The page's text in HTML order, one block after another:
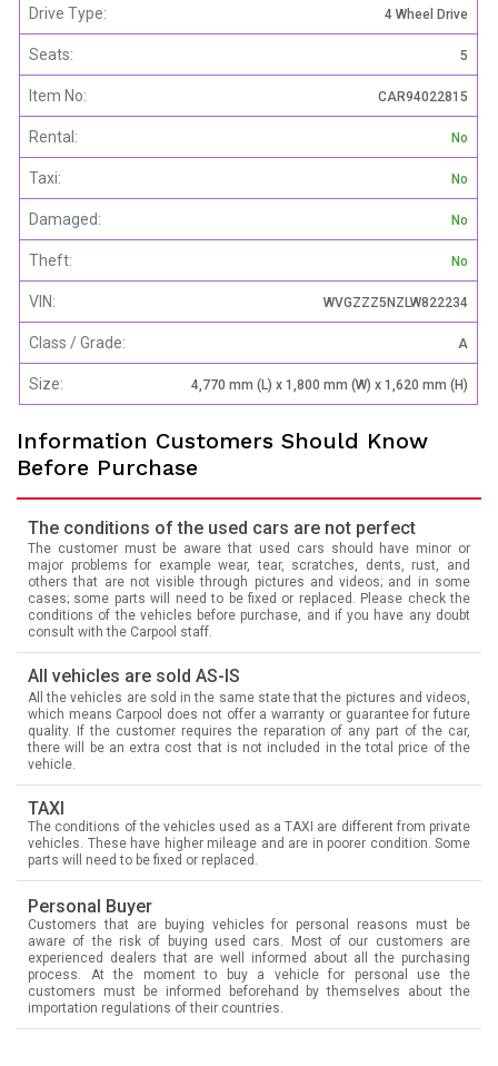
Drive Type: 4 Wheel Drive
Seats: 5
Item No: CAR94022815
Rental: No
Taxi: No
Damaged: No
Theft: No
VIN: WVGZZZ5NZLW822234
Class / Grade: A
Size: 4,770 mm (L) x 1,800 mm (W) x 1,620 mm (H)
Information Customers Should Know
Before Purchase
The conditions of the used cars are not perfect
The customer must be aware that used cars should have minor or
major problems for example wear, tear, scratches, dents, rust, and
others that are not visible through pictures and videos; and in some
cases; some parts will need to be fixed or replaced. Please check the
conditions of the vehicles before purchase, and if you have any doubt
consult with the Carpool staff.
All vehicles are sold AS-IS
All the vehicles are sold in the same state that the pictures and videos,
which means Carpool does not offer a warranty or guarantee for future
quality. If the customer requires the reparation of any part of the car,
there will be an extra cost that is not included in the total price of the
vehicle.
TAXI
The conditions of the vehicles used as a TAXI are different from private
vehicles. These have higher mileage and are in poorer condition. Some
parts will need to be fixed or replaced.
Personal Buyer
Customers that are buying vehicles for personal reasons must be
aware of the risk of buying used cars. Most of our customers are
experienced dealers that are well informed about all the purchasing
process. At the moment to buy a vehicle for personal use the
customers must be informed beforehand by themselves about the
importation regulations of their countries.